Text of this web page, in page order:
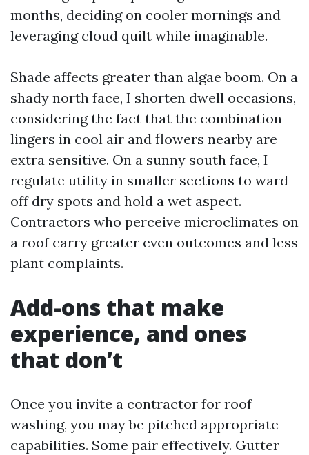
months, deciding on cooler mornings and
leveraging cloud quilt while imaginable.
Shade affects greater than algae boom. On a
shady north face, I shorten dwell occasions,
considering the fact that the combination
lingers in cool air and flowers nearby are
extra sensitive. On a sunny south face, I
regulate utility in smaller sections to ward
off dry spots and hold a wet aspect.
Contractors who perceive microclimates on
a roof carry greater even outcomes and less
plant complaints.
Add-ons that make
experience, and ones
that don’t
Once you invite a contractor for roof
washing, you may be pitched appropriate
capabilities. Some pair effectively. Gutter